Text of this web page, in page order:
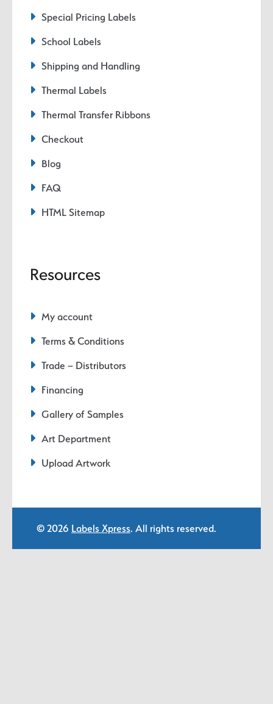
Special Pricing Labels
School Labels
Shipping and Handling
Thermal Labels
Thermal Transfer Ribbons
Checkout
Blog
FAQ
HTML Sitemap
Resources
My account
Terms & Conditions
Trade – Distributors
Financing
Gallery of Samples
Art Department
Upload Artwork
© 2026 Labels Xpress. All rights reserved.